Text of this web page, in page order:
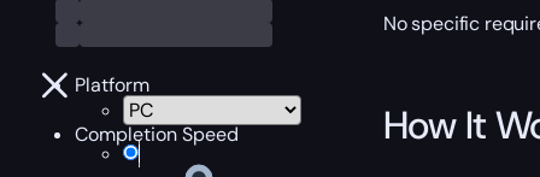
Platform
Completion Speed
No specific
How It